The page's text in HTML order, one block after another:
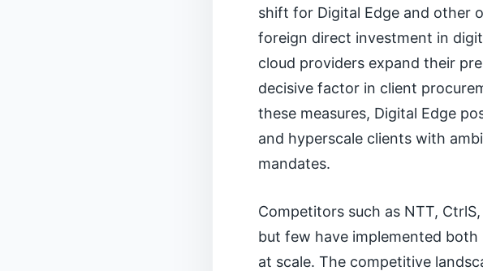
shift for Digital Edge and other
foreign direct investment in
cloud providers expand their
decisive factor in client
these measures, Digital Edge
and hyperscale clients with
mandates.
Competitors such as NTT,
but few have implemented
at scale. The competitive